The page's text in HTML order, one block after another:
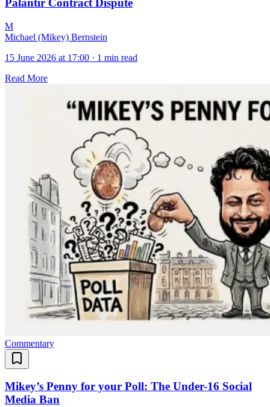
Palantir Contract Dispute
M
Michael (Mikey) Bernstein
15 June 2026 at 17:00 · 1 min read
Read More
Commentary
Mikey’s Penny for your Poll: The Under-16 Social
Media Ban